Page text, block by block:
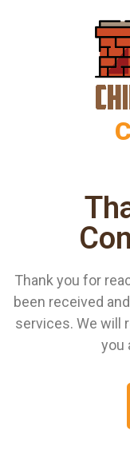
Thank you for
been received
services. We will
you